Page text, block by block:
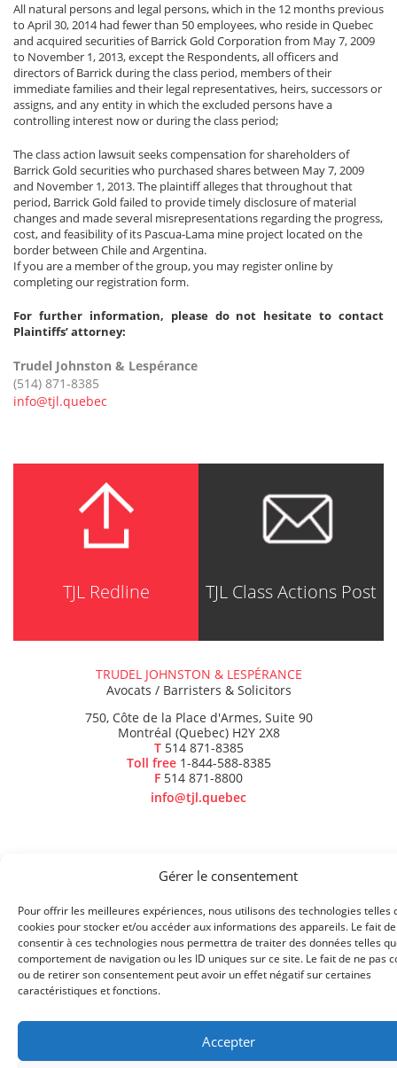
Gérer le consentement
Pour offrir les meilleures expériences, nous utilisons des technologies telles
cookies pour stocker et/ou accéder aux informations des appareils. Le fait de
consentir à ces technologies nous permettra de traiter des données telles
comportement de navigation ou les ID uniques sur ce site. Le fait de ne pas
ou de retirer son consentement peut avoir un effet négatif sur certaines
caractéristiques et fonctions.
Accepter
All natural persons and legal persons, which in the 12 months previous
to April 30, 2014 had fewer than 50 employees, who reside in Quebec
and acquired securities of Barrick Gold Corporation from May 7, 2009
to November 1, 2013, except the Respondents, all officers and
directors of Barrick during the class period, members of their
immediate families and their legal representatives, heirs, successors or
assigns, and any entity in which the excluded persons have a
controlling interest now or during the class period;
The class action lawsuit seeks compensation for shareholders of
Barrick Gold securities who purchased shares between May 7, 2009
and November 1, 2013. The plaintiff alleges that throughout that
period, Barrick Gold failed to provide timely disclosure of material
changes and made several misrepresentations regarding the progress,
cost, and feasibility of its Pascua-Lama mine project located on the
border between Chile and Argentina.
If you are a member of the group, you may register online by
completing our registration form.
For further information, please do not hesitate to contact
Plaintiffs’ attorney:
Trudel Johnston & Lespérance
(514) 871-8385
info@tjl.quebec
TJL Redline TJL Class Actions Post
TRUDEL JOHNSTON & LESPÉRANCE
Avocats / Barristers & Solicitors
750, Côte de la Place d'Armes, Suite 90
Montréal (Quebec) H2Y 2X8
T514 871-8385
Toll free1-844-588-8385
F 514 871-8800
info@tjl.quebec
© 2023 TRUDEL JOHNSTON & LESPÉRANCE - ALL RIGHTS
RESERVED AVIS DE CONFIDENTIALITÉ
BACK TO TOP